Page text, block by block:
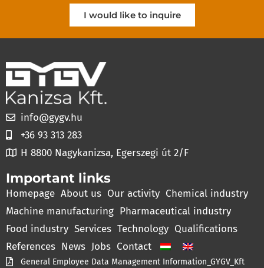
I would like to inquire
info@gygv.hu
+36 93 313 283
H 8800 Nagykanizsa, Egerszegi út 2/F
Important links
Homepage About us Our activity Chemical industry
Machine manufacturing Pharmaceutical industry
Food industry Services Technology Qualifications
References News Jobs Contact
General Employee Data Management Information_GYGV_Kft